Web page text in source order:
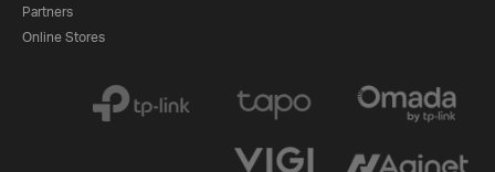
Partners
Online Stores